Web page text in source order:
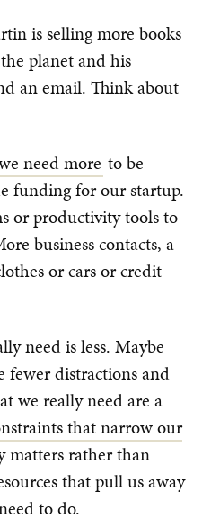
is selling more books
planet and his
an email. Think about
need more to be
funding for our startup.
or productivity tools to
business contacts, a
or cars or credit
need is less. Maybe
fewer distractions and
we really need are a
that narrow our
matters rather than
that pull us away
to do.